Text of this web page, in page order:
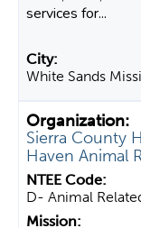
services for...
White Sands
Sierra County
Haven Animal
D- Animal